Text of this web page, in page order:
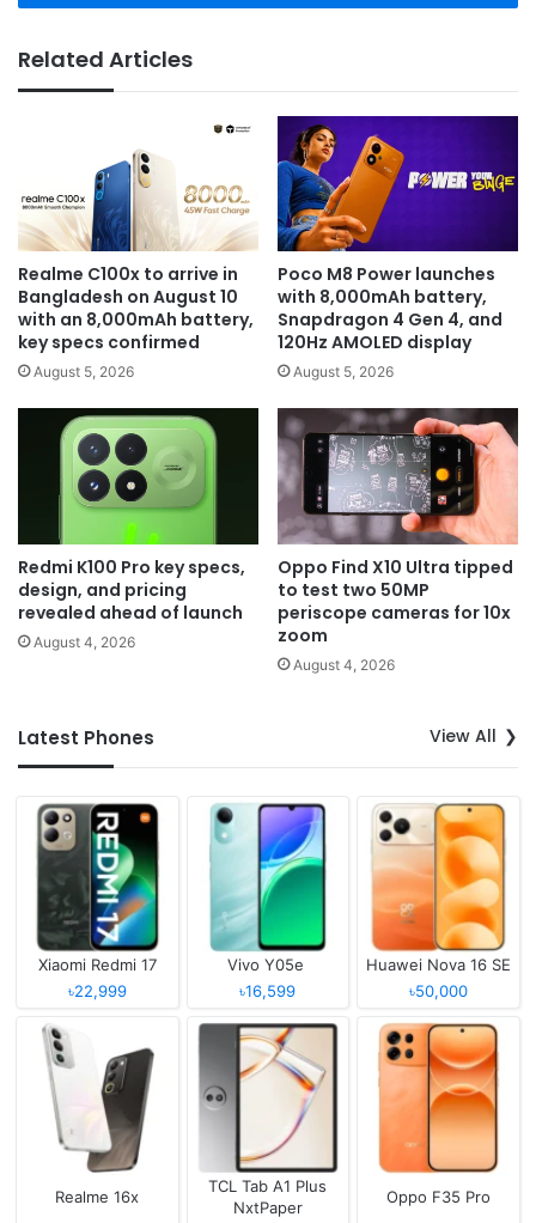
Related Articles
Realme C100x to arrive in
Bangladesh on August 10
with an 8,000mAh battery,
key specs confirmed
August 5, 2026
Poco M8 Power launches
with 8,000mAh battery,
Snapdragon 4 Gen 4, and
120Hz AMOLED display
August 5, 2026
Redmi K100 Pro key specs,
design, and pricing
revealed ahead of launch
August 4, 2026
Oppo Find X10 Ultra tipped
to test two 50MP
periscope cameras for 10x
zoom
August 4, 2026
Latest Phones View All
Xiaomi Redmi 17
৳22,999
Vivo Y05e
৳16,599
Huawei Nova 16 SE
৳50,000
Realme 16x
TCL Tab A1 Plus
NxtPaper
Oppo F35 Pro